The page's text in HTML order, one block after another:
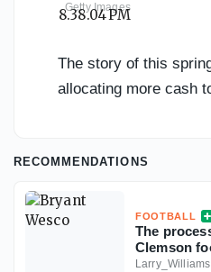
Getty Images
The story of this
allocating more cash
RECOMMENDATIONS
FOOTBALL
The
Clemson
Larry_Williams